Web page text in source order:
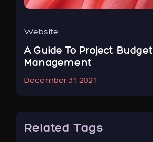
Website
A Guide To Project Budget
Management
December 31, 2021
Related Tags